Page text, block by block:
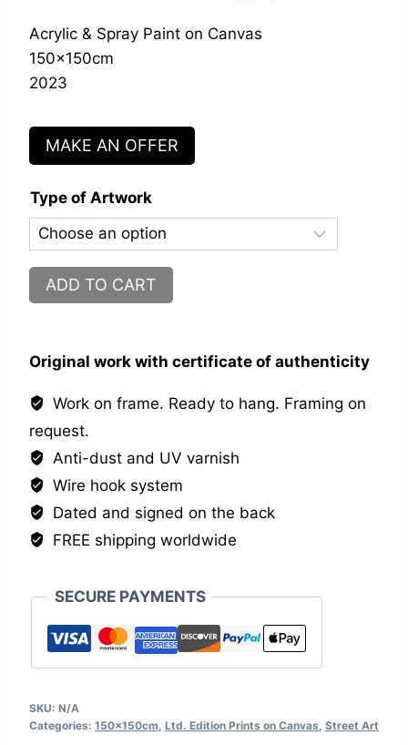
300 €
Acrylic & Spray Paint on Canvas
150x150cm
2023
MAKE AN OFFER
Type of Artwork
Nelson
Street
quantity
ADD TO CART
Original work with certificate of authenticity
Work on frame. Ready to hang. Framing on
request.
Anti-dust and UV varnish
Wire hook system
Dated and signed on the back
FREE shipping worldwide
SECURE PAYMENTS
SKU: N/A
Categories: 150x150cm, Ltd. Edition Prints on Canvas, Street Art